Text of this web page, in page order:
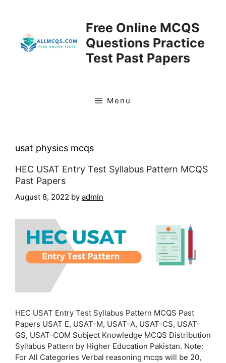
Free Online MCQS
Questions Practice
Test Past Papers
Menu
usat physics mcqs
HEC USAT Entry Test Syllabus Pattern MCQS
Past Papers
August 8, 2022 by admin
HEC USAT Entry Test Syllabus Pattern MCQS Past
Papers USAT E, USAT-M, USAT-A, USAT-CS, USAT-
GS, USAT-COM Subject Knowledge MCQS Distribution
Syllabus Pattern by Higher Education Pakistan. Note:
For All Categories Verbal reasoning mcqs will be 20,